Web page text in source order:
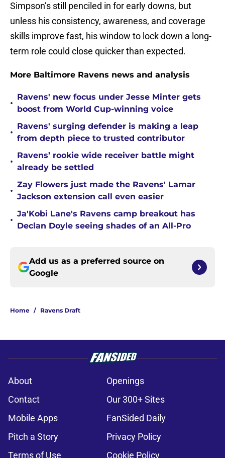
Simpson’s still penciled in for early downs, but
unless his consistency, awareness, and coverage
skills improve fast, his window to lock down a long-
term role could close quicker than expected.
More Baltimore Ravens news and analysis
•
Ravens' new focus under Jesse Minter gets
boost from World Cup-winning voice
•
Ravens' surging defender is making a leap
from depth piece to trusted contributor
•
Ravens’ rookie wide receiver battle might
already be settled
•
Zay Flowers just made the Ravens' Lamar
Jackson extension call even easier
•
Ja'Kobi Lane's Ravens camp breakout has
Declan Doyle seeing shades of an All-Pro
Add us as a preferred source on
Google
Home / Ravens Draft
About
Openings
Contact
Our 300+ Sites
Mobile Apps
FanSided Daily
Pitch a Story
Privacy Policy
Terms of Use
Cookie Policy